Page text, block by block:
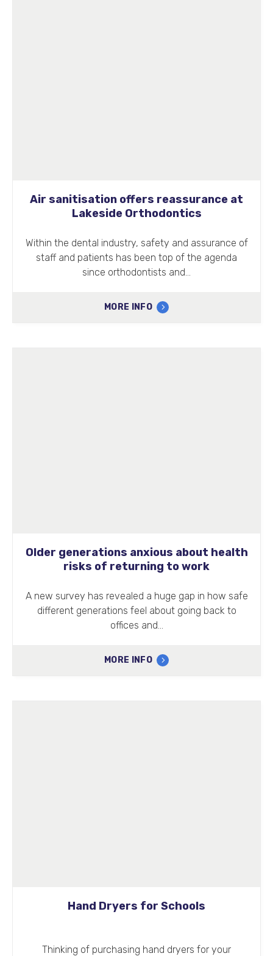
Air sanitisation offers reassurance at
Lakeside Orthodontics
Within the dental industry, safety and assurance of
staff and patients has been top of the agenda
since orthodontists and…
MORE INFO
Older generations anxious about health
risks of returning to work
A new survey has revealed a huge gap in how safe
different generations feel about going back to
offices and…
MORE INFO
Hand Dryers for Schools
Thinking of purchasing hand dryers for your